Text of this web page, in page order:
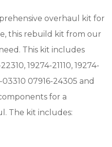
overhaul kit for
this rebuild kit from our
This kit includes
19274-21110, 19274-
03310 07916-24305 and
for a
The kit includes: